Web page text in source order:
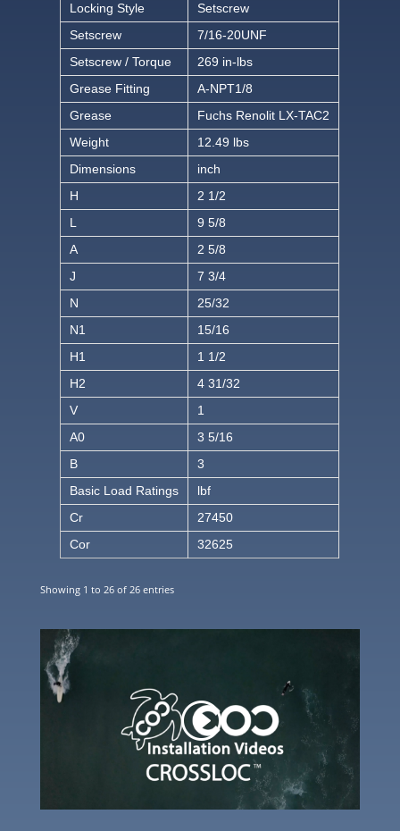
Locking Style
Setscrew
Setscrew
7/16-20UNF
Setscrew / Torque
269 in-lbs
Grease Fitting
A-NPT1/8
Grease
Fuchs Renolit LX-TAC2
Weight
12.49 lbs
Dimensions
inch
H
2 1/2
L
9 5/8
A
2 5/8
J
7 3/4
N
25/32
N1
15/16
H1
1 1/2
H2
4 31/32
V
1
A0
3 5/16
B
3
Basic Load Ratings
lbf
Cr
27450
Cor
32625
Showing 1 to 26 of 26 entries